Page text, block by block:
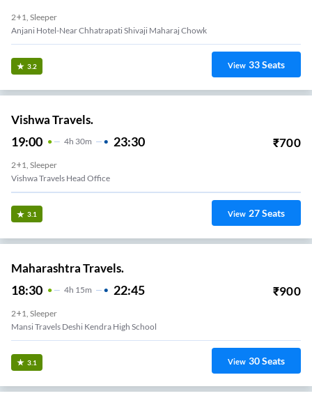
2+1, Sleeper
3.2 View 33Seats
Vishwa Travels.
19:00 4H 30m 23:30 ₹700
2+1, Sleeper
Vishwa Travels Head Office
3.1 View 27Seats
Maharashtra Travels.
18:30 4H 15m 22:45 ₹900
2+1, Sleeper
Mansi Travels Deshi Kendra High School
3.1 View 30Seats